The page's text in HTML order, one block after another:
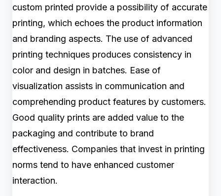
custom printed provide a possibility of accurate
printing, which echoes the product information
and branding aspects. The use of advanced
printing techniques produces consistency in
color and design in batches. Ease of
visualization assists in communication and
comprehending product features by customers.
Good quality prints are added value to the
packaging and contribute to brand
effectiveness. Companies that invest in printing
norms tend to have enhanced customer
interaction.